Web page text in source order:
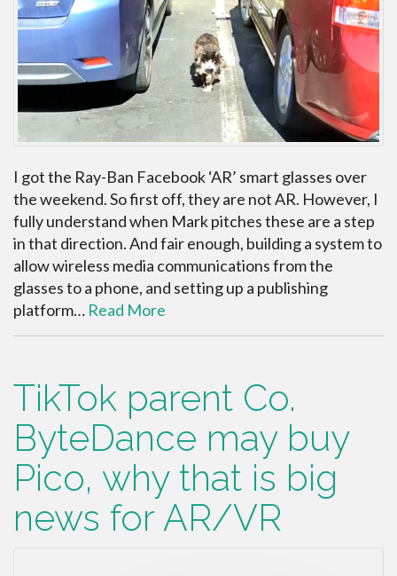
I got the Ray-Ban Facebook ‘AR’ smart glasses over
the weekend. So first off, they are not AR. However, I
fully understand when Mark pitches these are a step
in that direction. And fair enough, building a system to
allow wireless media communications from the
glasses to a phone, and setting up a publishing
platform… Read More
TikTok parent Co.
ByteDance may buy
Pico, why that is big
news for AR/VR